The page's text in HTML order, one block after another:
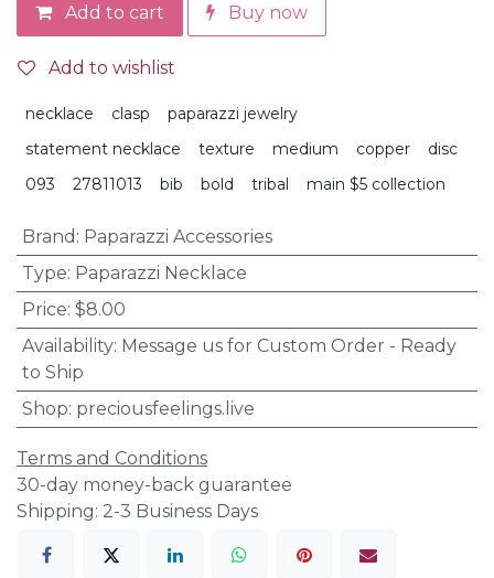
Add to cart Buy now
Add to wishlist
necklace clasp
paparazzi jewelry
statement necklace
texture medium copper
disc
093
27811013 bib bold tribal main $5 collection
Brand : Paparazzi Accessories
Type: Paparazzi Necklace
Price: $8.00
Availability: Message us for Custom Order - Ready
to Ship
Shop: preciousfeelings.live
Terms and Conditions
30-day money-back guarantee
Shipping: 2-3 Business Days